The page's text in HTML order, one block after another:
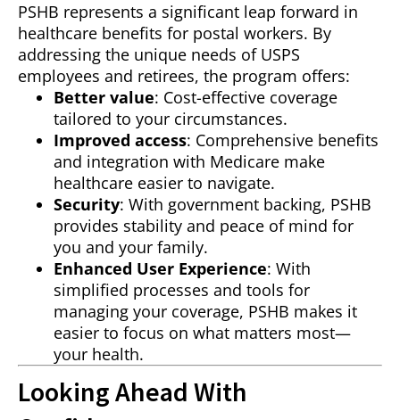
PSHB represents a significant leap forward in
healthcare benefits for postal workers. By
addressing the unique needs of USPS
employees and retirees, the program offers:
Better value: Cost-effective coverage
tailored to your circumstances.
Improved access: Comprehensive benefits
and integration with Medicare make
healthcare easier to navigate.
Security: With government backing, PSHB
provides stability and peace of mind for
you and your family.
Enhanced User Experience: With
simplified processes and tools for
managing your coverage, PSHB makes it
easier to focus on what matters most—
your health.
Looking Ahead With